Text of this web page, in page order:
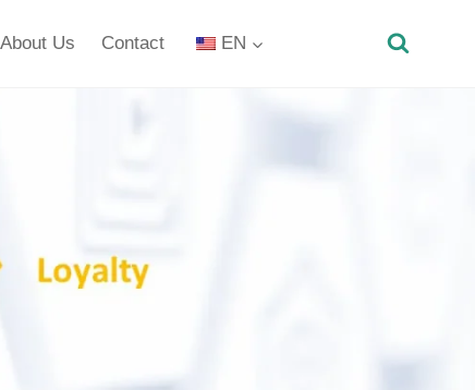
About Us Contact EN